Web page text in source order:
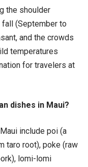
the shoulder
(September to
and the crowds
temperatures
for travelers at
dishes in Maui?
include poi (a
taro root), poke (raw
lomi-lomi